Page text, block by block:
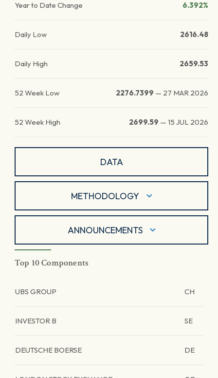
Year to Date Change 6.392%
Daily Low 2616.48
Daily High 2659.53
52 Week Low 2276.7399 — 27 MAR 2026
52 Week High 2699.59 — 15 JUL 2026
DATA
METHODOLOGY
ANNOUNCEMENTS
Top 10 Components
UBS GROUP CH
INVESTOR B SE
DEUTSCHE BOERSE DE